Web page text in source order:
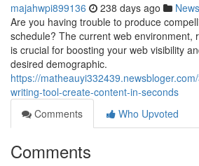
majahwpi899136 238 days ago News
Are you having trouble to produce
schedule? The current web environment,
is crucial for boosting your web visibility
desired demographic.
https://
writing-tool-create-content-in-seconds
Comments
Who Upvoted
Comments